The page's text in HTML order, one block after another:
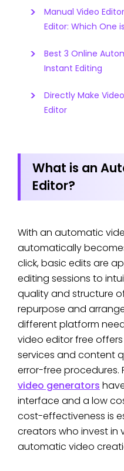
Manual Video
Editor: Which One
Best 3 Online
Instant Editing
Directly Make
Editor
What is an
Editor?
With an automatic
automatically
click, basic edits are
editing sessions to
quality and structure
repurpose and
different platform
video editor free
services and content
error-free procedures.
video generators
interface and a low
cost-effectiveness is
creators who invest in
automatic video